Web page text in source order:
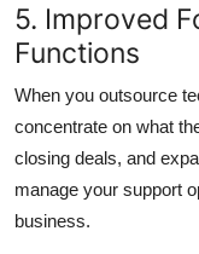
5. Improved
Functions
When you outsource
concentrate on what
closing deals, and
manage your support
business.